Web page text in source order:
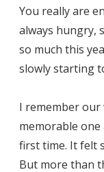
You really are
always hungry,
so much this
slowly starting
I remember our
memorable
first time. It felt
But more than